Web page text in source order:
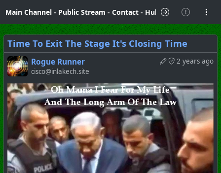
Main Channel- Public Stream - Contact- Hubzilla Hub Info
Time To Exit The Stage It's Closing Time
2 years ago
Rogue Runner
cisco@inlakech.site